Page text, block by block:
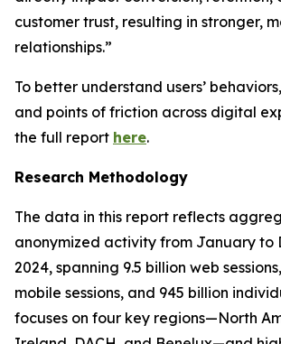
customer trust, resulting in stronger,
relationships.”
To better understand users’
and points of friction across digital
the full report here.
Research Methodology
The data in this report reflects
anonymized activity from January to
2024, spanning 9.5 billion web
mobile sessions, and 945 billion
focuses on four key regions—North